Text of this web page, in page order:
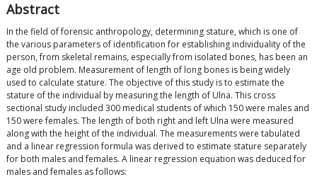
Abstract
In the field of forensic anthropology, determining stature, which is one of
the various parameters of identification for establishing individuality of the
person, from skeletal remains, especially from isolated bones, has been an
age old problem. Measurement of length of long bones is being widely
used to calculate stature. The objective of this study is to estimate the
stature of the individual by measuring the length of Ulna. This cross
sectional study included 300 medical students of which 150 were males and
150 were females. The length of both right and left Ulna were measured
along with the height of the individual. The measurements were tabulated
and a linear regression formula was derived to estimate stature separately
for both males and females. A linear regression equation was deduced for
males and females as follows: